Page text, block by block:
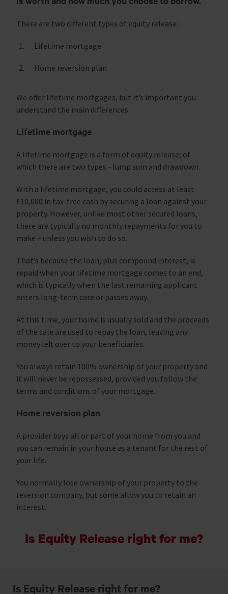
There are two different types of equity release:
Lifetime mortgage
Home reversion plan
We offer lifetime mortgages, but it’s important you
understand the main differences:
Lifetime mortgage
A lifetime mortgage is a form of equity release; of
which there are two types - lump sum and drawdown.
With a lifetime mortgage, you could access at least
£10,000 in tax-free cash by securing a loan against your
property. However, unlike most other secured loans,
there are typically no monthly repayments for you to
make – unless you wish to do so.
That’s because the loan, plus compound interest, is
repaid when your lifetime mortgage comes to an end,
which is typically when the last remaining applicant
enters long-term care or passes away.
At this time, your home is usually sold and the proceeds
of the sale are used to repay the loan, leaving any
money left over to your beneficiaries.
You always retain 100% ownership of your property and
it will never be repossessed, provided you follow the
terms and conditions of your mortgage.
Home reversion plan
A provider buys all or part of your home from you and
you can remain in your house as a tenant for the rest of
your life.
You normally lose ownership of your property to the
reversion company, but some allow you to retain an
interest.
Is Equity Release right for me?
Is Equity Release right for me?